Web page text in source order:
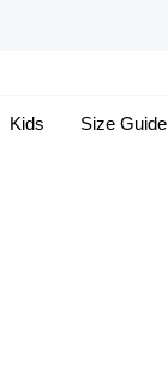
Kids Size Guide